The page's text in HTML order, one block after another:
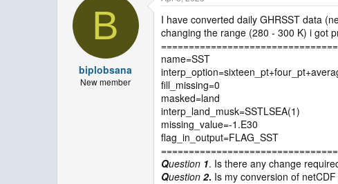
r
a
e
B
biplobsana
New member
I have converted daily GHRSST data
changing the range (280 - 300 K) i got
name=SST
fill_missing=0
masked=land
interp_land_musk=SSTLSEA(1)
missing_value=-1.E30
flag_in_output=FLAG_SST
Question 1. Is there any change
Question 2. Is my conversion of